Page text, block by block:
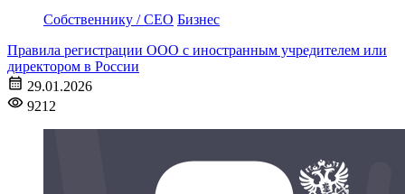
Собственнику / CEO Бизнес
Правила регистрации ООО с иностранным учредителем или
директором в России
29.01.2026
9212